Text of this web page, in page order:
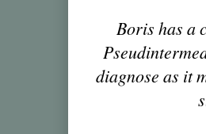
Boris has a
diagnose as it